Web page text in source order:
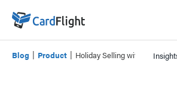
Blog | Product | Holiday Selling with